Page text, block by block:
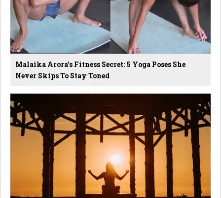
Malaika Arora’s Fitness Secret: 5 Yoga Poses She
Never Skips To Stay Toned